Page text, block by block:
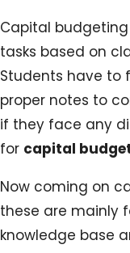
Capital
tasks based on
Students have to
proper notes to
if they face any
for capital
Now coming on
these are mainly
knowledge base